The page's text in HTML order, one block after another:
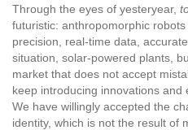
Through the eyes of yesteryear,
futuristic: anthropomorphic
precision, real-time data,
situation, solar-powered plants,
market that does not accept
keep introducing innovations and
We have willingly accepted the
identity, which is not the result of